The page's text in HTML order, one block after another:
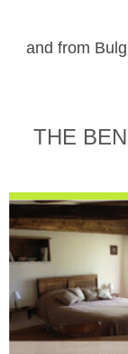
and from
THE